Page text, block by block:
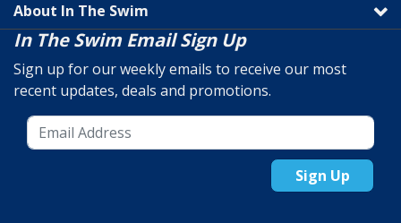
About In The Swim
In The Swim Email Sign Up
Sign up for our weekly emails to receive our most
recent updates, deals and promotions.
Sign Up